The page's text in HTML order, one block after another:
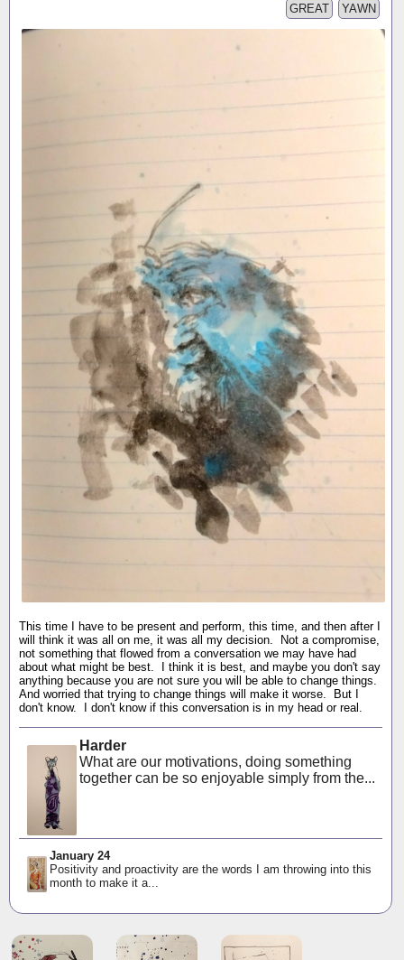
YAWN
GREAT
This time I have to be present and perform, this time, and then after I
will think it was all on me, it was all my decision. Not a compromise,
not something that flowed from a conversation we may have had
about what might be best. I think it is best, and maybe you don't say
anything because you are not sure you will be able to change things.
And worried that trying to change things will make it worse. But I
don't know. I don't know if this conversation is in my head or real.
Harder
What are our motivations, doing something
together can be so enjoyable simply from the...
January 24
Positivity and proactivity are the words I am throwing into this
month to make it a...